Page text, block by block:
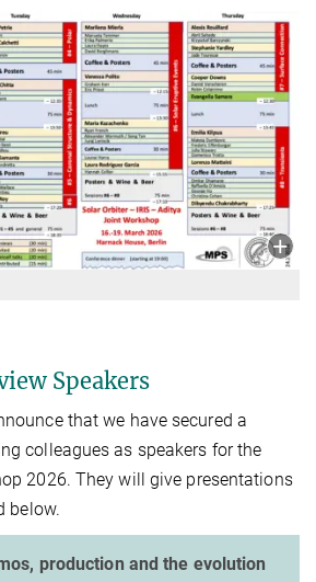
Speakers
that we have secured a
colleagues as speakers for the
2026. They will give presentations
below.
production and the evolution